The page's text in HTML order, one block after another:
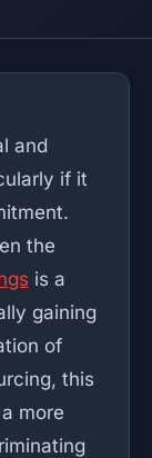
and
if it
the
is a
gaining
of
this
more